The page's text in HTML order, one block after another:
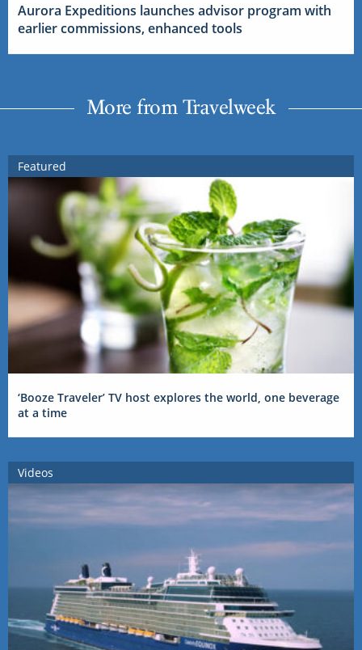
Aurora Expeditions launches advisor program with
earlier commissions, enhanced tools
More from Travelweek
Featured
‘Booze Traveler’ TV host explores the world, one beverage
at a time
Videos